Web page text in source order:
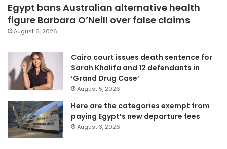
Egypt bans Australian alternative health
figure Barbara O’Neill over false claims
August 6, 2026
Cairo court issues death sentence for
Sarah Khalifa and 12 defendants in
‘Grand Drug Case’
August 5, 2026
Here are the categories exempt from
paying Egypt’s new departure fees
August 3, 2026